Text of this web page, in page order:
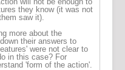
they know (it was not
saw it).
more about the
their answers to
were not clear to
in this case? For
'form of the action'.